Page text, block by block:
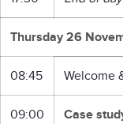
Thursday 26
08:45 Welcome
09:00
Case